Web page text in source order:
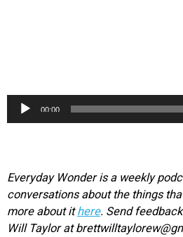
Audio
00:00
Everyday Wonder is a weekly
conversations about the things
more about ithere. Send
Will Taylor at